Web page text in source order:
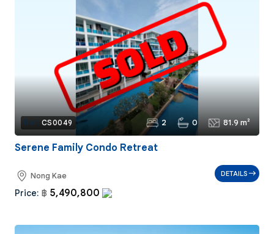
Ref: CS0049 2 0 81.9 m²
Serene Family Condo Retreat
Nong Kae
Price: ฿ 5,490,800
DETAILS